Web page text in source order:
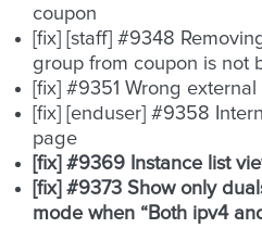
coupon
[fix] [staff] #9348
group from coupon is not
[fix] #9351 Wrong
[fix] [enduser] #9358
page
[fix] #9369 Instance list
[fix] #9373 Show only
mode when “Both ipv4